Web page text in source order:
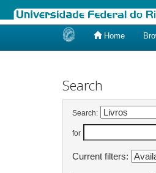
Home
Search
Search:
for
Current filters: